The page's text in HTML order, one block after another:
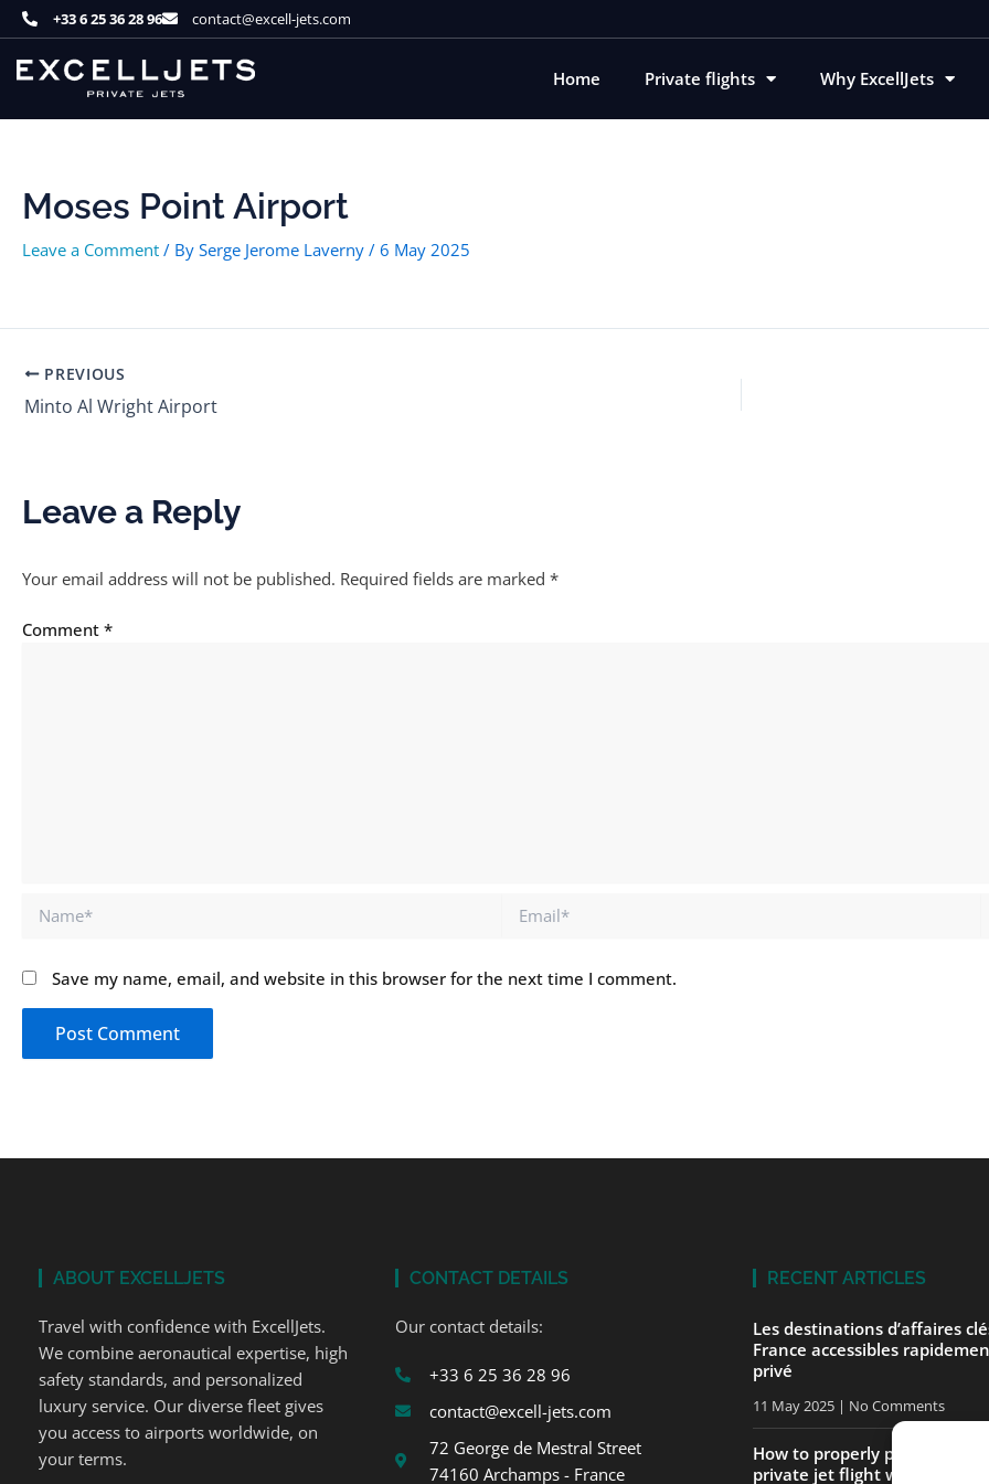
Skip
to
content
+33 6 25 36 28 96 contact@excell-jets.com
Home Private flights Why ExcellJets
Moses Point Airport
Leave a Comment / By Serge Jerome Laverny / 6 May 2025
PREVIOUS
Minto Al Wright Airport
Leave a Reply
Your email address will not be published. Required fields are marked *
Comment *
Name* Email*
Save my name, email, and website in this browser for the next time I comment.
ABOUT EXCELLJETS
Travel with confidence with ExcellJets.
We combine aeronautical expertise, high
safety standards, and personalized
luxury service. Our diverse fleet gives
you access to airports worldwide, on
your terms.
CONTACT DETAILS
Our contact details:
+33 6 25 36 28 96
contact@excell-jets.com
72 George de Mestral Street
74160 Archamps - France
RECENT ARTICLES
Les destinations d’affaires
France accessibles
privé
11 May 2025 No Comments
How to properly prepare for
private jet flight with ExcellJets